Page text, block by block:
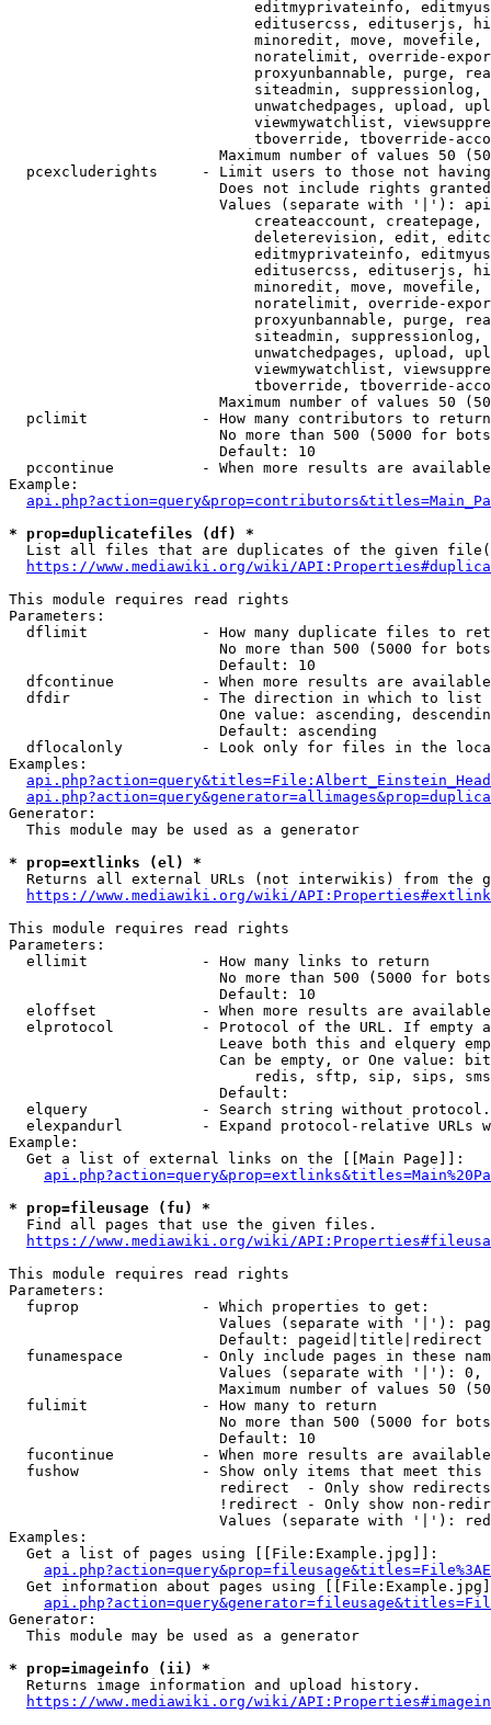
editmyprivateinfo,
editusercss, edituserjs,
minoredit, move,
noratelimit, override-
proxyunbannable, purge,
siteadmin,
unwatchedpages, upload,
viewmywatchlist,
tboverride, tboverride-
Maximum number of values 50
pcexcluderights     - Limit users to those not
Does not include rights
Values (separate with '|'):
createaccount,
deleterevision, edit,
editmyprivateinfo,
editusercss, edituserjs,
minoredit, move,
noratelimit, override-
proxyunbannable, purge,
siteadmin,
unwatchedpages, upload,
viewmywatchlist,
tboverride, tboverride-
Maximum number of values 50
  pclimit             - How many contributors to return
No more than 500 (5000 for
                        Default: 10
pccontinue          - When more results are
Example:
* prop=duplicatefiles (df) *
List all files that are duplicates of the given
https://www.mediawiki.org/wiki/
This module requires read rights
Parameters:
dflimit             - How many duplicate files to
No more than 500 (5000 for
                        Default: 10
dfcontinue          - When more results are
  dfdir               - The direction in which to list
One value: ascending,
                        Default: ascending
dflocalonly         - Look only for files in the
Examples:
Generator:
  This module may be used as a generator
* prop=extlinks (el) *
Returns all external URLs (not interwikis) from the
https://www.mediawiki.org/wiki/
This module requires read rights
Parameters:
  ellimit             - How many links to return
No more than 500 (5000 for
                        Default: 10
eloffset            - When more results are
elprotocol          - Protocol of the URL. If empty
Leave both this and elquery
Can be empty, or One value:
redis, sftp, sip, sips,
                        Default:
elquery             - Search string without
elexpandurl         - Expand protocol-relative URLs
Example:
  Get a list of external links on the [[Main Page]]:
* prop=fileusage (fu) *
  Find all pages that use the given files.
https://www.mediawiki.org/wiki/
This module requires read rights
Parameters:
  fuprop              - Which properties to get:
Values (separate with '|'):
                        Default: pageid|title|redirect
funamespace         - Only include pages in these
Values (separate with '|'):
Maximum number of values 50
  fulimit             - How many to return
No more than 500 (5000 for
                        Default: 10
fucontinue          - When more results are
fushow              - Show only items that meet this
                        redirect  - Only show redirects
!redirect - Only show non-
Values (separate with '|'):
Examples:
  Get a list of pages using [[File:Example.jpg]]:
Get information about pages using
Generator:
  This module may be used as a generator
* prop=imageinfo (ii) *
  Returns image information and upload history.
https://www.mediawiki.org/wiki/